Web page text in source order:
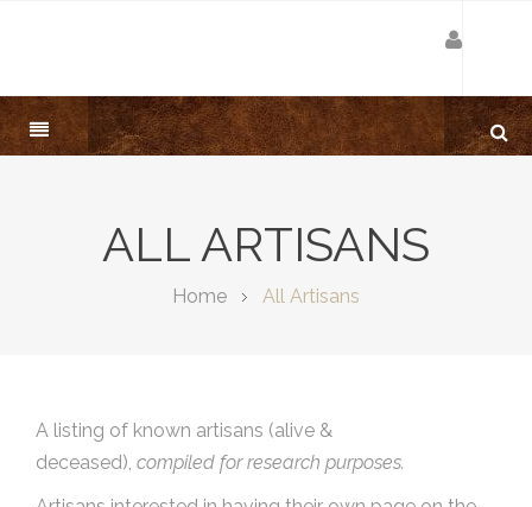
ALL ARTISANS
Home All Artisans
A listing of known artisans (alive &
deceased), compiled for research purposes.